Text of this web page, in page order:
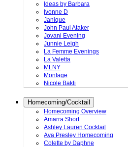
Ideas by Barbara
Ivonne D
Janique
John Paul Ataker
Jovani Evening
Junnie Leigh
La Femme Evenings
La Valetta
MLNY
Montage
Nicole Bakti
Homecoming/Cocktail
Homecoming Overview
Amarra Short
Ashley Lauren Cocktail
Ava Presley Homecoming
Colette by Daphne